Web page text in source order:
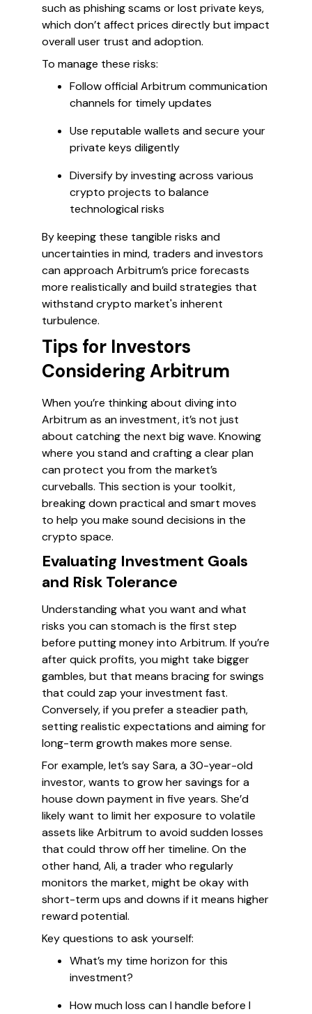
such as phishing scams or lost private keys,
which don’t affect prices directly but impact
overall user trust and adoption.
To manage these risks:
Follow official Arbitrum communication
channels for timely updates
Use reputable wallets and secure your
private keys diligently
Diversify by investing across various
crypto projects to balance
technological risks
By keeping these tangible risks and
uncertainties in mind, traders and investors
can approach Arbitrum’s price forecasts
more realistically and build strategies that
withstand crypto market's inherent
turbulence.
Tips for Investors
Considering Arbitrum
When you’re thinking about diving into
Arbitrum as an investment, it’s not just
about catching the next big wave. Knowing
where you stand and crafting a clear plan
can protect you from the market’s
curveballs. This section is your toolkit,
breaking down practical and smart moves
to help you make sound decisions in the
crypto space.
Evaluating Investment Goals
and Risk Tolerance
Understanding what you want and what
risks you can stomach is the first step
before putting money into Arbitrum. If you’re
after quick profits, you might take bigger
gambles, but that means bracing for swings
that could zap your investment fast.
Conversely, if you prefer a steadier path,
setting realistic expectations and aiming for
long-term growth makes more sense.
For example, let’s say Sara, a 30-year-old
investor, wants to grow her savings for a
house down payment in five years. She’d
likely want to limit her exposure to volatile
assets like Arbitrum to avoid sudden losses
that could throw off her timeline. On the
other hand, Ali, a trader who regularly
monitors the market, might be okay with
short-term ups and downs if it means higher
reward potential.
Key questions to ask yourself:
What’s my time horizon for this
investment?
How much loss can I handle before I